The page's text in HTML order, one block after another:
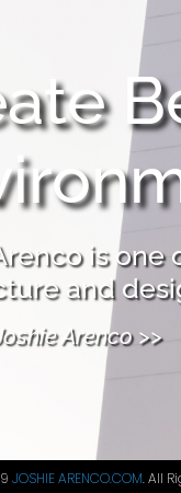
is
and
Arenco >>
JOSHIE ARENCO.COM. All